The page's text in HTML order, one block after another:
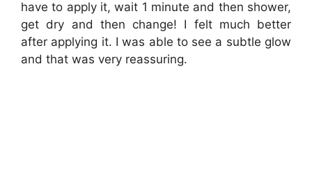
have to apply it, wait 1 minute and then shower,
get dry and then change! I felt much better
after applying it. I was able to see a subtle glow
and that was very reassuring.